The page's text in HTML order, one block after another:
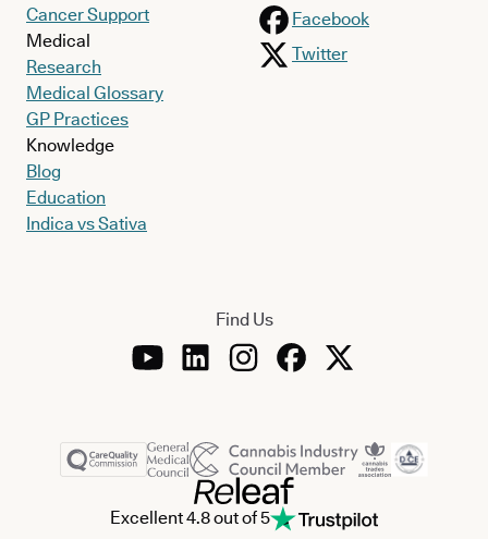
Cancer Support
Medical
Research
Medical Glossary
GP Practices
Knowledge
Blog
Education
Indica vs Sativa
Facebook
Twitter
Find Us
Excellent 4.8 out of 5